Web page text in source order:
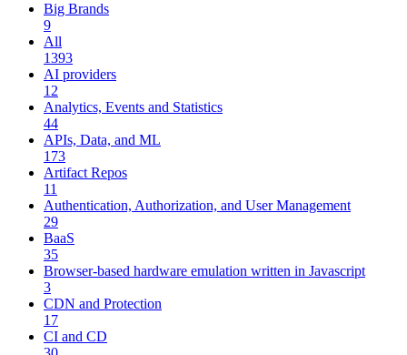
Big Brands
9
All
1393
AI providers
12
Analytics, Events and Statistics
44
APIs, Data, and ML
173
Artifact Repos
11
Authentication, Authorization, and User Management
29
BaaS
35
Browser-based hardware emulation written in Javascript
3
CDN and Protection
17
CI and CD